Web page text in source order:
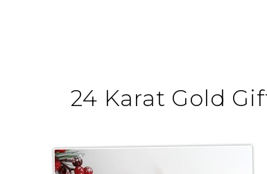
24 Karat Gold